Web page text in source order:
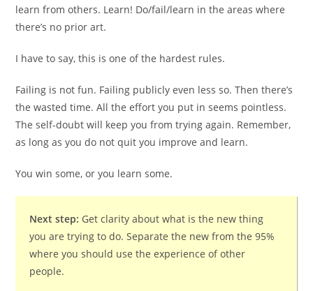
learn from others. Learn! Do/fail/learn in the areas where
there’s no prior art.
I have to say, this is one of the hardest rules.
Failing is not fun. Failing publicly even less so. Then there’s
the wasted time. All the effort you put in seems pointless.
The self-doubt will keep you from trying again. Remember,
as long as you do not quit you improve and learn.
You win some, or you learn some.
Next step: Get clarity about what is the new thing
you are trying to do. Separate the new from the 95%
where you should use the experience of other
people.